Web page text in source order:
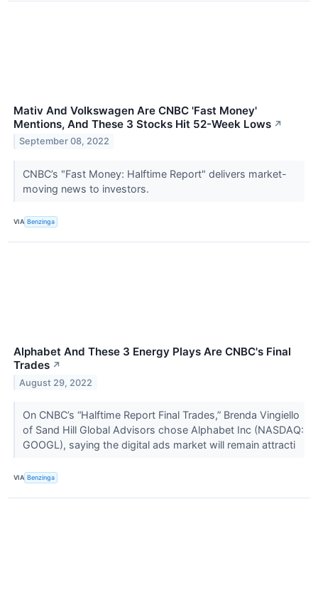
Mativ And Volkswagen Are CNBC 'Fast Money'
Mentions, And These 3 Stocks Hit 52-Week Lows ↗
September 08, 2022
CNBC’s "Fast Money: Halftime Report" delivers market-
moving news to investors.
VIA Benzinga
Alphabet And These 3 Energy Plays Are CNBC's Final
Trades ↗
August 29, 2022
On CNBC’s “Halftime Report Final Trades,” Brenda Vingiello
of Sand Hill Global Advisors chose Alphabet Inc (NASDAQ:
GOOGL), saying the digital ads market will remain attracti
VIA Benzinga